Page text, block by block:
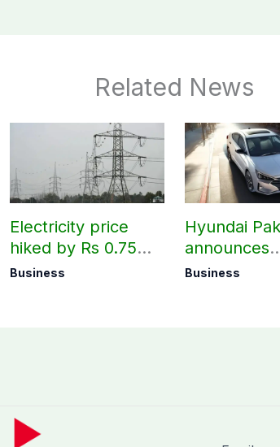
Related News
Electricity price
hiked by Rs 0.75
per unit across
Business
Hyundai
announces
deliveries of
Business